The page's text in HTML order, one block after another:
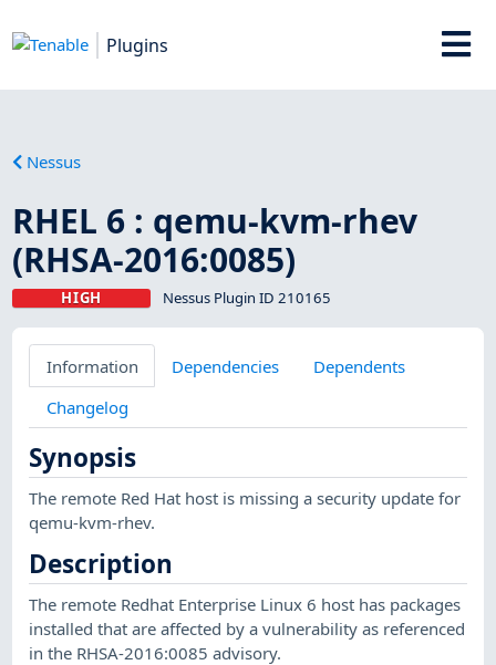
Plugins
Nessus
RHEL 6 : qemu-kvm-rhev
(RHSA-2016:0085)
HIGH Nessus Plugin ID 210165
Information Dependencies
Dependents
Changelog
Synopsis
The remote Red Hat host is missing a security update for
qemu-kvm-rhev.
Description
The remote Redhat Enterprise Linux 6 host has packages
installed that are affected by a vulnerability as referenced
in the RHSA-2016:0085 advisory.